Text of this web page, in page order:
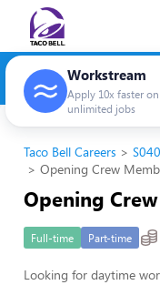
Workstream
Apply 10x faster
unlimited jobs
Taco Bell Careers
Opening Crew
Opening
Full-time Part-time
Looking for daytime